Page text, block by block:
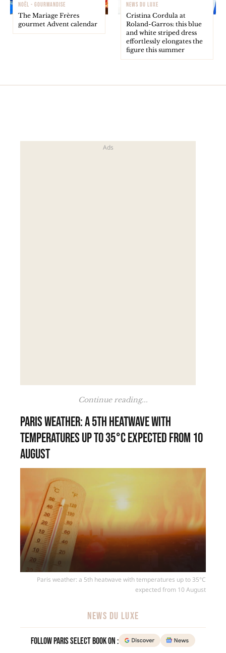
NOËL - GOURMANDISE
The Mariage Frères
gourmet Advent calendar
NEWS DU LUXE
Cristina Cordula at
Roland-Garros: this blue
and white striped dress
effortlessly elongates the
figure this summer
Continue reading...
Paris weather: a 5th heatwave with
temperatures up to 35°C expected from 10
August
Paris weather: a 5th heatwave with temperatures up to 35°C
expected from 10 August
NEWS DU LUXE
Follow Paris Select Book on :